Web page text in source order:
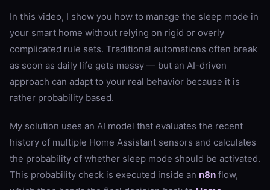
In this video, I show you how to manage the sleep mode in
your smart home without relying on rigid or overly
complicated rule sets. Traditional automations often break
as soon as daily life gets messy — but an AI-driven
approach can adapt to your real behavior because it is
rather probability based.
My solution uses an AI model that evaluates the recent
history of multiple Home Assistant sensors and calculates
the probability of whether sleep mode should be activated.
This probability check is executed inside an n8n flow,